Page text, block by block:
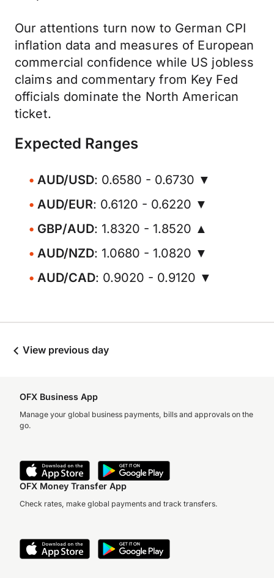
Our attentions turn now to German CPI
inflation data and measures of European
commercial confidence while US jobless
claims and commentary from Key Fed
officials dominate the North American
ticket.
Expected Ranges
AUD/USD: 0.6580 - 0.6730 ▼
AUD/EUR: 0.6120 - 0.6220 ▼
GBP/AUD: 1.8320 - 1.8520 ▲
AUD/NZD: 1.0680 - 1.0820 ▼
AUD/CAD: 0.9020 - 0.9120 ▼
View previous day
OFX Business App
Manage your global business payments, bills and approvals on the
go.
OFX Money Transfer App
Check rates, make global payments and track transfers.